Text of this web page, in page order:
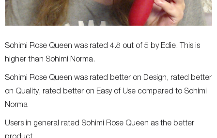
Sohimi Rose Queen was rated 4.8 out of 5 by Edie. This is
higher than Sohimi Norma.
Sohimi Rose Queen was rated better on Design, rated better
on Quality, rated better on Easy of Use compared to Sohimi
Norma
Users in general rated Sohimi Rose Queen as the better
product.